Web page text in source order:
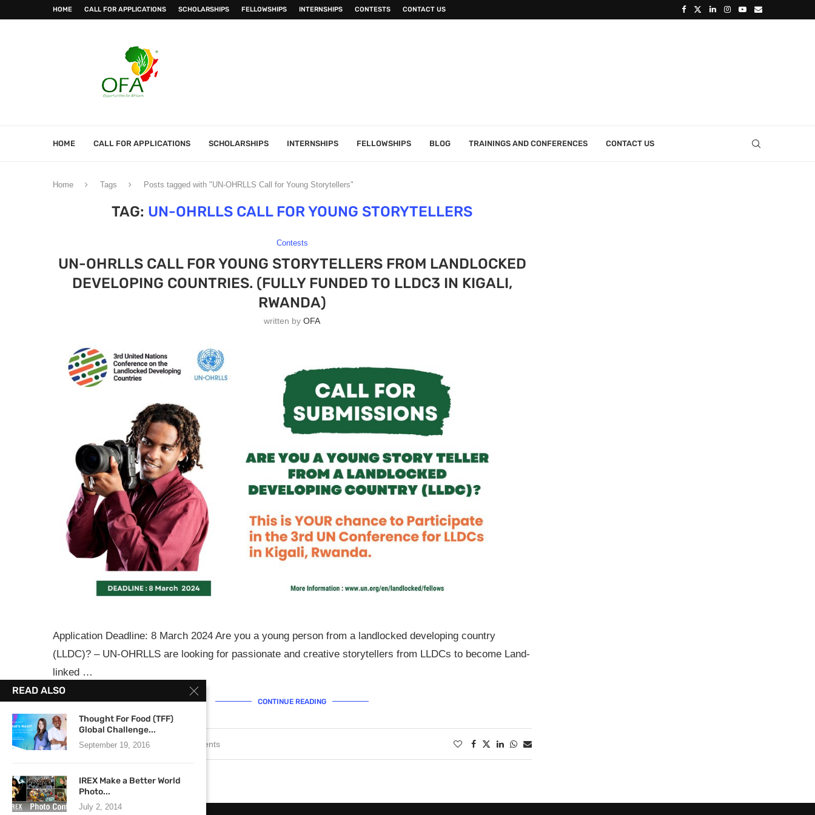
HOME CALL FOR APPLICATIONS SCHOLARSHIPS FELLOWSHIPS INTERNSHIPS CONTESTS CONTACT US
HOME CALL FOR APPLICATIONS SCHOLARSHIPS INTERNSHIPS FELLOWSHIPS BLOG TRAININGS AND CONFERENCES CONTACT US
Home Tags Posts tagged with "UN-OHRLLS Call for Young Storytellers"
TAG: UN-OHRLLS CALL FOR YOUNG STORYTELLERS
Contests
UN-OHRLLS CALL FOR YOUNG STORYTELLERS FROM LANDLOCKED
DEVELOPING COUNTRIES. (FULLY FUNDED TO LLDC3 IN KIGALI,
RWANDA)
written byOFA
Application Deadline: 8 March 2024 Are you a young person from a landlocked developing country
(LLDC)? – UN-OHRLLS are looking for passionate and creative storytellers from LLDCs to become Land-
linked …
CONTINUE READING
February 20, 2024 0 comments
READ ALSO
Thought For Food (TFF)
Global Challenge...
September 19, 2016
IREX Make a Better World
Photo...
July 2, 2014